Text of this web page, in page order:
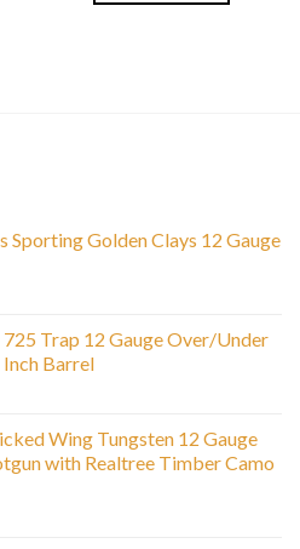
Sporting Golden Clays 12 Gauge
Trap 12 Gauge Over/Under
Barrel
Wing Tungsten 12 Gauge
with Realtree Timber Camo